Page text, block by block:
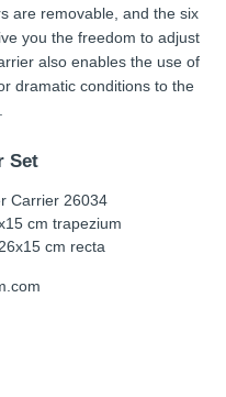
are removable, and the six
you the freedom to adjust
also enables the use of
dramatic conditions to the
Set
Carrier 26034
cm trapezium
cm recta